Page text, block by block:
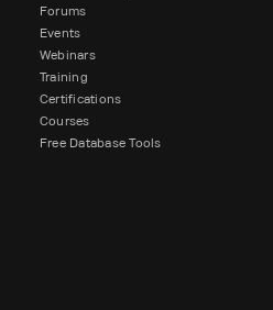
Forums
Events
Webinars
Training
Certifications
Courses
Free Database Tools